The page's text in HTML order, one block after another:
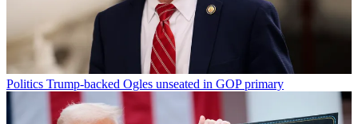
Politics Trump-backed Ogles unseated in GOP primary